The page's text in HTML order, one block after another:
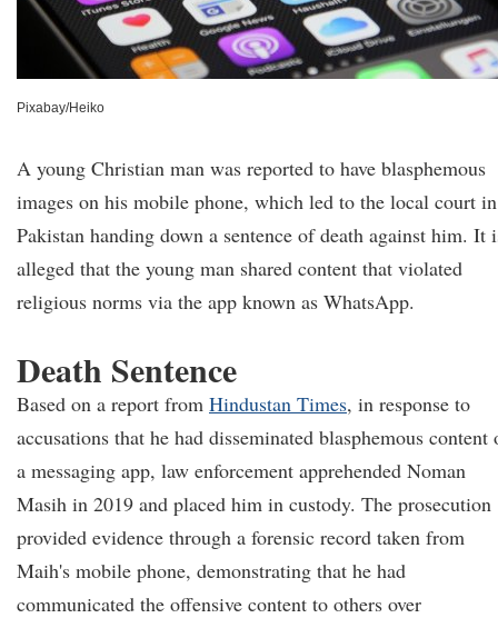
Pixabay/Heiko
A young Christian man was reported to have blasphemous
images on his mobile phone, which led to the local court in
Pakistan handing down a sentence of death against him. It
alleged that the young man shared content that violated
religious norms via the app known as WhatsApp.
Death Sentence
Based on a report from Hindustan Times, in response to
accusations that he had disseminated blasphemous content
a messaging app, law enforcement apprehended Noman
Masih in 2019 and placed him in custody. The prosecution
provided evidence through a forensic record taken from
Maih's mobile phone, demonstrating that he had
communicated the offensive content to others over